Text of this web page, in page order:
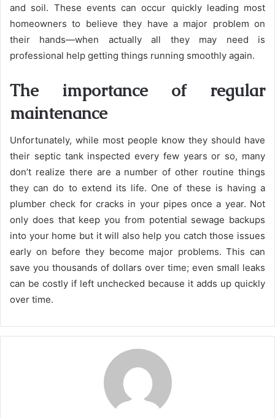
and soil. These events can occur quickly leading most
homeowners to believe they have a major problem on
their hands—when actually all they may need is
professional help getting things running smoothly again.
The importance of regular
maintenance
Unfortunately, while most people know they should have
their septic tank inspected every few years or so, many
don’t realize there are a number of other routine things
they can do to extend its life. One of these is having a
plumber check for cracks in your pipes once a year. Not
only does that keep you from potential sewage backups
into your home but it will also help you catch those issues
early on before they become major problems. This can
save you thousands of dollars over time; even small leaks
can be costly if left unchecked because it adds up quickly
over time.